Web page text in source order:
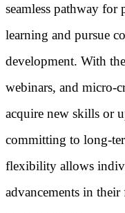
seamless pathway for
learning and pursue
development. With
webinars, and micro-
acquire new skills or
committing to long-
flexibility allows
advancements in